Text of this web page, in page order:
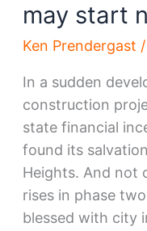
may start
Ken Prendergast /
In a sudden
construction
state financial
found its
Heights. And not
rises in phase
blessed with city